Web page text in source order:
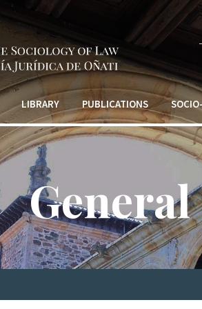
LIBRARY PUBLICATIONS
General